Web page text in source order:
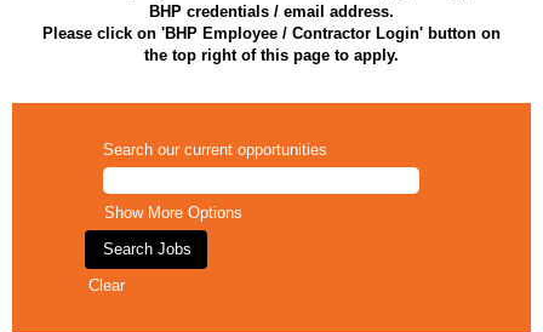
BHP credentials / email address.
Please click on 'BHP Employee / Contractor Login' button on
the top right of this page to apply.
Search our current opportunities
Show More Options
Clear